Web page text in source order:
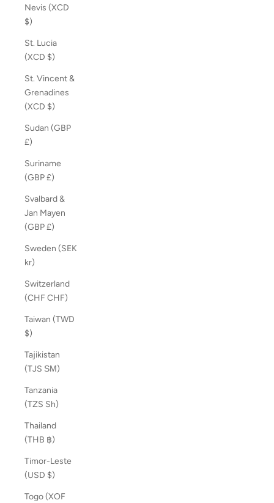
Nevis (XCD
$)
St. Lucia
(XCD $)
St. Vincent &
Grenadines
(XCD $)
Sudan (GBP
£)
Suriname
(GBP £)
Svalbard &
Jan Mayen
(GBP £)
Sweden (SEK
kr)
Switzerland
(CHF CHF)
Taiwan (TWD
$)
Tajikistan
(TJS ЅМ)
Tanzania
(TZS Sh)
Thailand
(THB ฿)
Timor-Leste
(USD $)
Togo (XOF